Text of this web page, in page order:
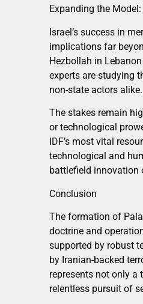
Expanding the
Israel’s success in
implications far
Hezbollah in
experts are studying
non-state actors alike.
The stakes remain
or technological
IDF’s most vital
technological and
battlefield innovation
Conclusion
The formation of
doctrine and
supported by robust
by Iranian-backed
represents not only a
relentless pursuit of